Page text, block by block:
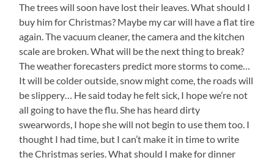
The trees will soon have lost their leaves. What should I
buy him for Christmas? Maybe my car will have a flat tire
again. The vacuum cleaner, the camera and the kitchen
scale are broken. What will be the next thing to break?
The weather forecasters predict more storms to come…
It will be colder outside, snow might come, the roads will
be slippery… He said today he felt sick, I hope we’re not
all going to have the flu. She has heard dirty
swearwords, I hope she will not begin to use them too. I
thought I had time, but I can’t make it in time to write
the Christmas series. What should I make for dinner